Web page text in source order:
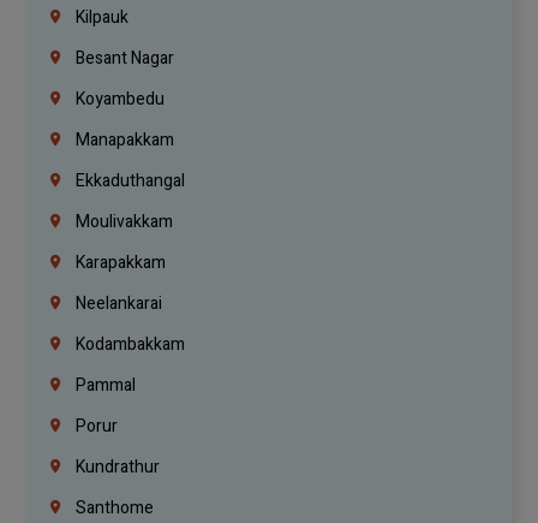
Kilpauk
Besant Nagar
Koyambedu
Manapakkam
Ekkaduthangal
Moulivakkam
Karapakkam
Neelankarai
Kodambakkam
Pammal
Porur
Kundrathur
Santhome